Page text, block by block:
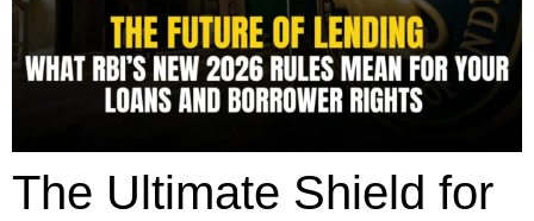
The Ultimate Shield for